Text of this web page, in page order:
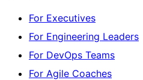
For Executives
For Engineering Leaders
For DevOps Teams
For Agile Coaches